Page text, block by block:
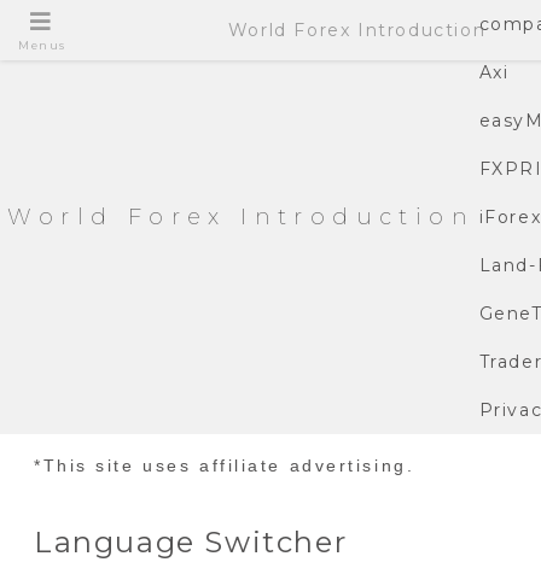
World Forex Introduction
Axi
iForex
Land-
*This site uses affiliate advertising.
Language Switcher
Menus
World Forex Introduction